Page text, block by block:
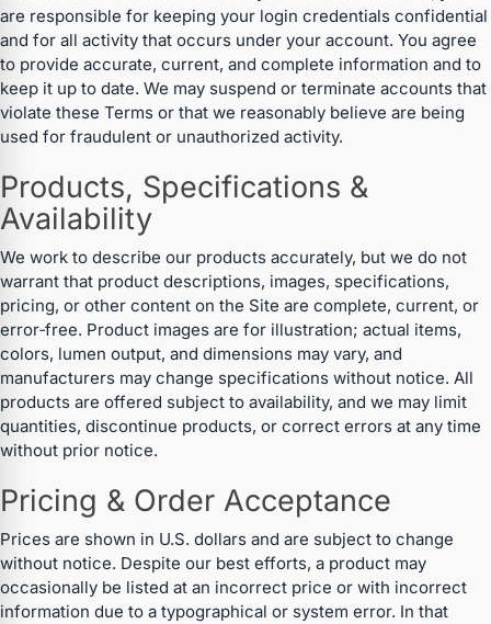
are responsible for keeping your login credentials confidential
and for all activity that occurs under your account. You agree
to provide accurate, current, and complete information and to
keep it up to date. We may suspend or terminate accounts that
violate these Terms or that we reasonably believe are being
used for fraudulent or unauthorized activity.
Products, Specifications &
Availability
We work to describe our products accurately, but we do not
warrant that product descriptions, images, specifications,
pricing, or other content on the Site are complete, current, or
error‑free. Product images are for illustration; actual items,
colors, lumen output, and dimensions may vary, and
manufacturers may change specifications without notice. All
products are offered subject to availability, and we may limit
quantities, discontinue products, or correct errors at any time
without prior notice.
Pricing & Order Acceptance
Prices are shown in U.S. dollars and are subject to change
without notice. Despite our best efforts, a product may
occasionally be listed at an incorrect price or with incorrect
information due to a typographical or system error. In that